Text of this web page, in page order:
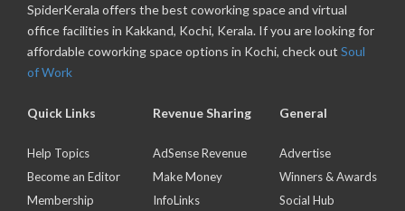
SpiderKerala offers the best coworking space and virtual
office facilities in Kakkand, Kochi, Kerala. If you are looking for
affordable coworking space options in Kochi, check out Soul
of Work
Quick Links
Help Topics
Become an Editor
Membership
Revenue Sharing
AdSense Revenue
Make Money
InfoLinks
General
Advertise
Winners & Awards
Social Hub